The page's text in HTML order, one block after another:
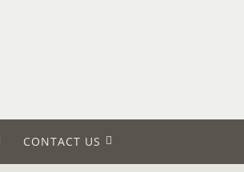
CONTACT US